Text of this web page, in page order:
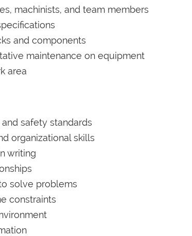
machinists, and team members
and components
maintenance on equipment
area
safety standards
organizational skills
writing
solve problems
constraints